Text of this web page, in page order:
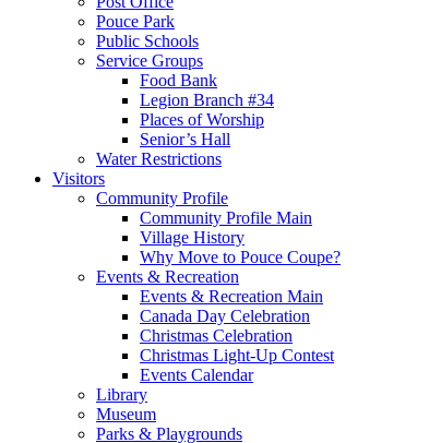
Pouce Park
Public Schools
Service Groups
Food Bank
Legion Branch #34
Places of Worship
Senior’s Hall
Water Restrictions
Visitors
Community Profile
Community Profile Main
Village History
Why Move to Pouce Coupe?
Events & Recreation
Events & Recreation Main
Canada Day Celebration
Christmas Celebration
Christmas Light-Up Contest
Events Calendar
Library
Museum
Parks & Playgrounds